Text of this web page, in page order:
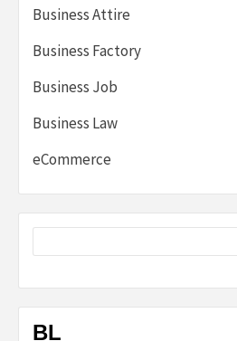
Business Attire
Business Factory
Business Job
Business Law
eCommerce
BL